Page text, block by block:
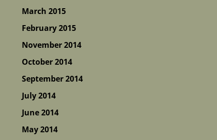
March 2015
February 2015
November 2014
October 2014
September 2014
July 2014
June 2014
May 2014